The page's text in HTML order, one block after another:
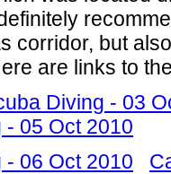
corridor, but
are links to
Diving - 03
05 Oct 2010
06 Oct 2010